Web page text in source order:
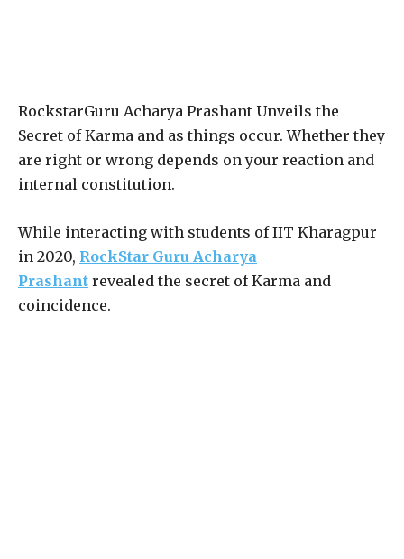
RockstarGuru Acharya Prashant Unveils the
Secret of Karma and as things occur. Whether they
are right or wrong depends on your reaction and
internal constitution.
While interacting with students of IIT Kharagpur
in 2020, RockStar Guru Acharya
Prashant revealed the secret of Karma and
coincidence.